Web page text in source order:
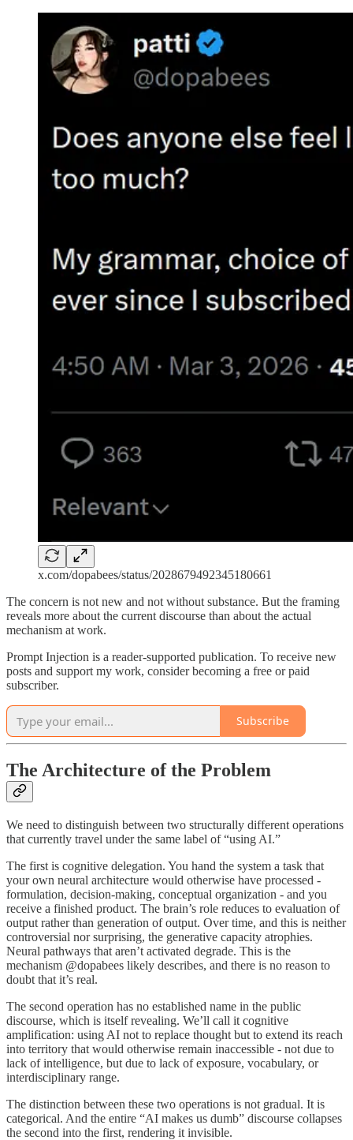
x.com/dopabees/status/2028679492345180661
The concern is not new and not without substance. But the framing
reveals more about the current discourse than about the actual
mechanism at work.
Prompt Injection is a reader-supported publication. To receive new
posts and support my work, consider becoming a free or paid
subscriber.
Subscribe
The Architecture of the Problem
We need to distinguish between two structurally different operations
that currently travel under the same label of “using AI.”
The first is cognitive delegation. You hand the system a task that
your own neural architecture would otherwise have processed -
formulation, decision-making, conceptual organization - and you
receive a finished product. The brain’s role reduces to evaluation of
output rather than generation of output. Over time, and this is neither
controversial nor surprising, the generative capacity atrophies.
Neural pathways that aren’t activated degrade. This is the
mechanism @dopabees likely describes, and there is no reason to
doubt that it’s real.
The second operation has no established name in the public
discourse, which is itself revealing. We’ll call it cognitive
amplification: using AI not to replace thought but to extend its reach
into territory that would otherwise remain inaccessible - not due to
lack of intelligence, but due to lack of exposure, vocabulary, or
interdisciplinary range.
The distinction between these two operations is not gradual. It is
categorical. And the entire “AI makes us dumb” discourse collapses
the second into the first, rendering it invisible.